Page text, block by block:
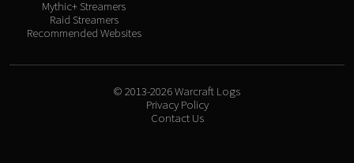
Mythic+ Streamers
Raid Streamers
Recommended Websites
© 2013-2026 Warcraft Logs
Privacy Policy
Contact Us